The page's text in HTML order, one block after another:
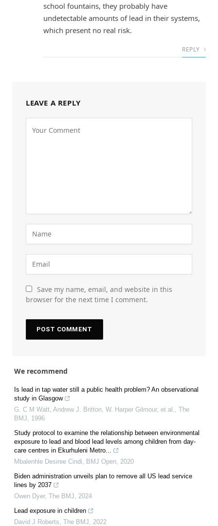
school fountains, they probably have
undetectable amounts of lead in their systems,
which present no real risk.
REPLY
LEAVE A REPLY
Save my name, email, and website in this
browser for the next time I comment.
We recommend
Is lead in tap water still a public health problem? An observational
study in Glasgow
G. C M Watt, Andrew J. Britton, W. Harper Gilmour, et al.
The
BMJ
1996
Study protocol to examine the relationship between environmental
exposure to lead and blood lead levels among children from day-
care centres in Ekurhuleni Metro...
Mbalenhle Desiree Cindi
BMJ Open 2020
Biden administration unveils plan to remove all US lead service
lines by 2037
Owen Dyer, The BMJ
2024
Lead exposure in children
David J Roberts The BMJ 2022